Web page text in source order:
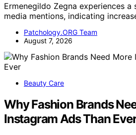
Ermenegildo Zegna experiences
media mentions, indicating
Patchology.ORG Team
August 7, 2026
Beauty Care
Why Fashion Brands
Instagram Ads Than